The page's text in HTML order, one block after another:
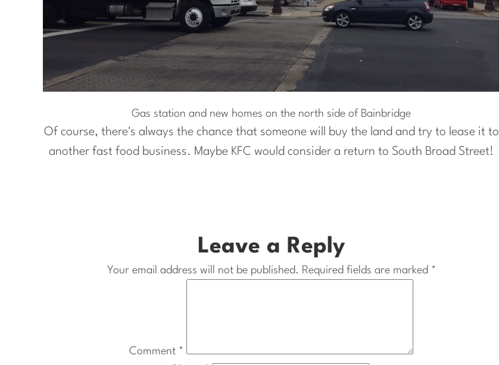
Gas station and new homes on the north side of Bainbridge
Of course, there's always the chance that someone will buy the land and try to lease it to
another fast food business. Maybe KFC would consider a return to South Broad Street!
Leave a Reply
Your email address will not be published. Required fields are marked *
Comment *